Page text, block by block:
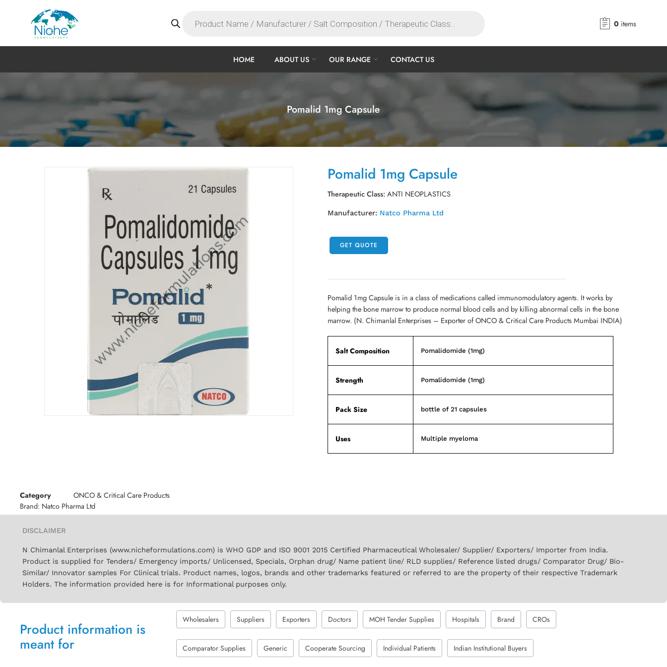
0 items
HOME ABOUT US OUR RANGE CONTACT US
Pomalid 1mg Capsule
Pomalid 1mg Capsule
Therapeutic Class:ANTI NEOPLASTICS
Manufacturer: Natco Pharma Ltd
GET QUOTE
Pomalid 1mg Capsule is in a class of medications called immunomodulatory agents. It works by
helping the bone marrow to produce normal blood cells and by killing abnormal cells in the bone
marrow. (N. Chimanlal Enterprises – Exporter of ONCO & Critical Care Products Mumbai INDIA)
Salt Composition Pomalidomide (1mg)
Strength Pomalidomide (1mg)
Pack Size bottle of 21 capsules
Uses Multiple myeloma
Category
ONCO & Critical Care Products
Brand: Natco Pharma Ltd
DISCLAIMER
N Chimanlal Enterprises (www.nicheformulations.com) is WHO GDP and ISO 9001 2015 Certified Pharmaceutical Wholesaler/ Supplier/ Exporters/ Importer from India.
Product is supplied for Tenders/ Emergency imports/ Unlicensed, Specials, Orphan drug/ Name patient line/ RLD supplies/ Reference listed drugs/ Comparator Drug/ Bio-
Similar/ Innovator samples For Clinical trials. Product names, logos, brands and other trademarks featured or referred to are the property of their respective Trademark
Holders. The information provided here is for Informational purposes only.
Product information is
meant for
Wholesalers Suppliers Exporters Doctors MOH Tender Supplies Hospitals Brand CROs
Comparator Supplies Generic Cooperate Sourcing Individual Patients Indian Institutional Buyers